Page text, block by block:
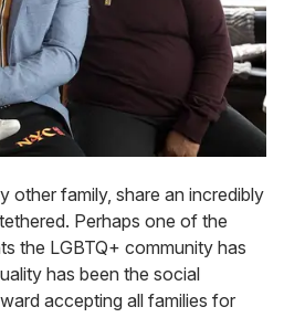
other family, share an incredibly
Perhaps one of the
the LGBTQ+ community has
has been the social
accepting all families for